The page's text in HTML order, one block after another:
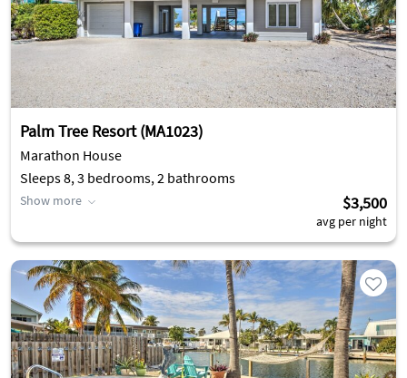
Palm Tree Resort (MA1023)
Marathon House
Sleeps 8, 3 bedrooms, 2 bathrooms
Show more $3,500
avg per night